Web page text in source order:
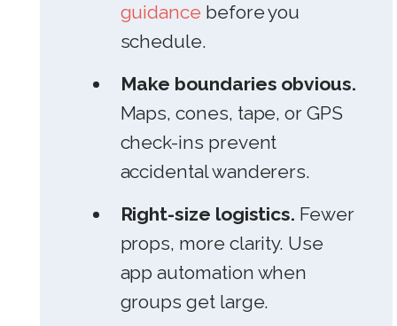
guidance before you
schedule.
Make boundaries obvious.
Maps, cones, tape, or GPS
check-ins prevent
accidental wanderers.
Right-size logistics. Fewer
props, more clarity. Use
app automation when
groups get large.